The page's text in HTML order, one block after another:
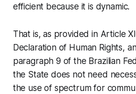
efficient because it is dynamic.
That is, as provided in Article
Declaration of Human Rights,
paragraph 9 of the Brazilian
the State does not need
the use of spectrum for